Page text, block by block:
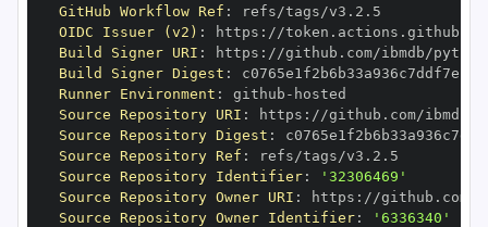
GitHub Workflow Ref :
OIDC Issuer (v2) : https :
Build Signer URI : https : //github.com/ibmdb/python
Build Signer Digest :
Runner Environment : github -
Source Repository URI : https : //github.com/ibmdb/
Source Repository Digest :
Source Repository Ref :
Source Repository Identifier:
'32306469'
Source Repository Owner URI : https :
Source Repository Owner Identifier:
'6336340'